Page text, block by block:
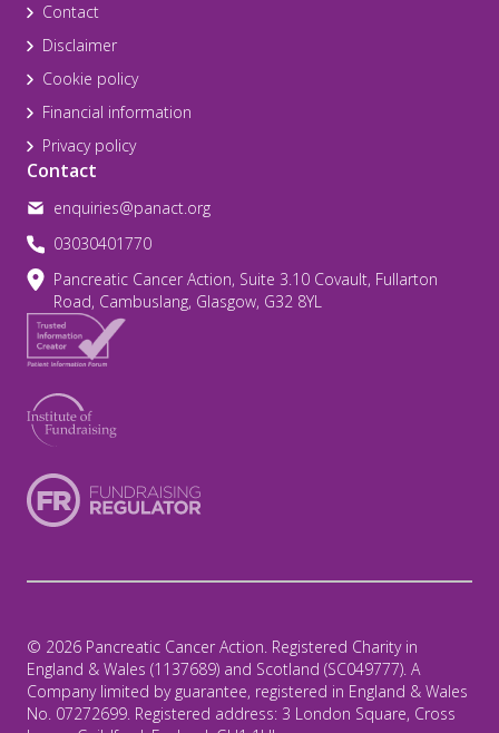
Contact
Disclaimer
Cookie policy
Financial information
Privacy policy
Contact
enquiries@panact.org
03030401770
Pancreatic Cancer Action, Suite 3.10 Covault, Fullarton
Road, Cambuslang, Glasgow, G32 8YL
© 2026 Pancreatic Cancer Action. Registered Charity in
England & Wales (1137689) and Scotland (SC049777). A
Company limited by guarantee, registered in England & Wales
No. 07272699. Registered address: 3 London Square, Cross